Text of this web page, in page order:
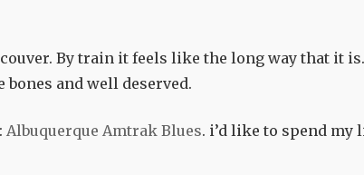
By train it feels like the long way that it
and well deserved.
Albuquerque Amtrak Blues. i’d like to spend my